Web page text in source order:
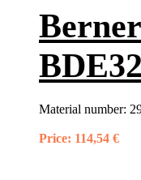
Material number:
Price: 114,54 €